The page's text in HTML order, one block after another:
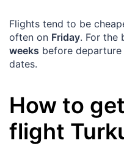
Flights tend to be
often on Friday. For the
weeks before
dates.
How to
flight